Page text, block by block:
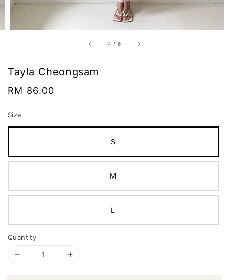
4 /6
Tayla Cheongsam
Regular
RM 86.00
Size
S
M
L
Quantity